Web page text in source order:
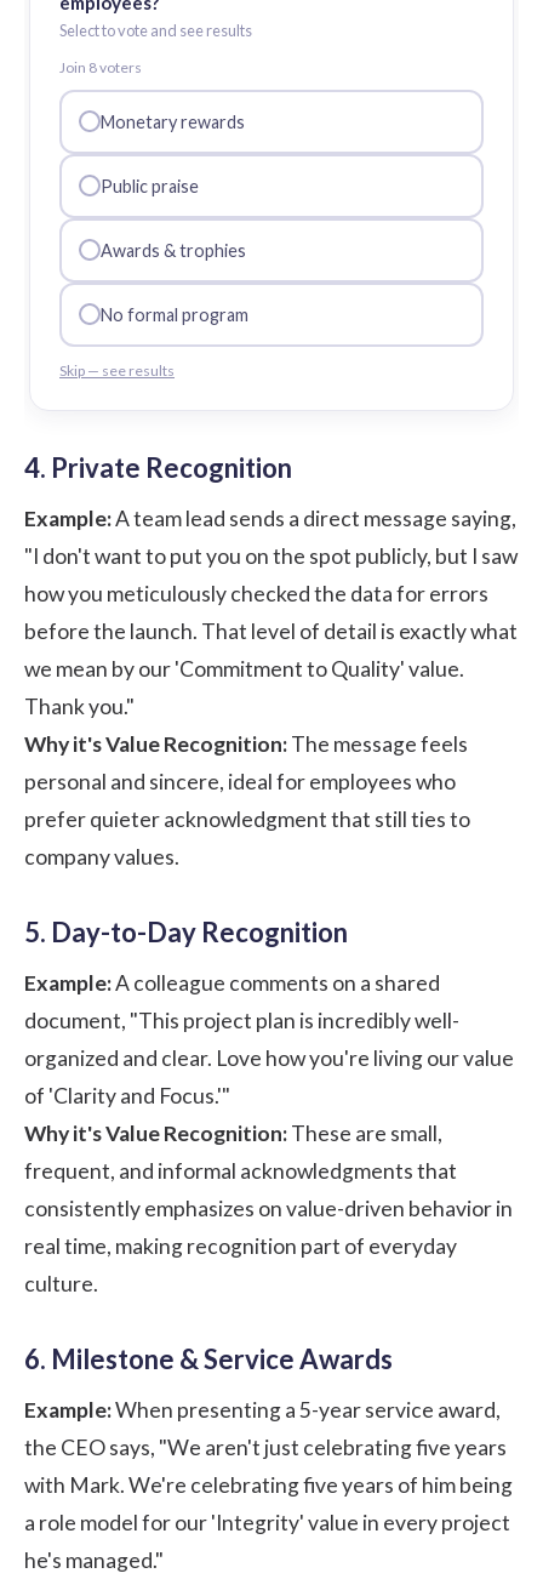
Select to vote and see results
Join 8voters
Monetary rewards
Public praise
Awards & trophies
No formal program
Skip — see results
4. Private Recognition
Example:A team lead sends a direct message saying,
"I don't want to put you on the spot publicly, but I saw
how you meticulously checked the data for errors
before the launch. That level of detail is exactly what
we mean by our 'Commitment to Quality' value.
Thank you."
Why it's Value Recognition:The message feels
personal and sincere, ideal for employees who
prefer quieter acknowledgment that still ties to
company values.
5. Day-to-Day Recognition
Example:A colleague comments on a shared
document, "This project plan is incredibly well-
organized and clear. Love how you're living our value
of 'Clarity and Focus.'"
Why it's Value Recognition:These are small,
frequent, and informal acknowledgments that
consistently emphasizes on value-driven behavior in
real time, making recognition part of everyday
culture.
6. Milestone & Service Awards
Example:When presenting a 5-year service award,
the CEO says, "We aren't just celebrating five years
with Mark. We're celebrating five years of him being
a role model for our 'Integrity' value in every project
he's managed."